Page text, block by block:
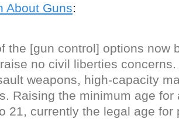
About Guns:
the [gun control] options now
no civil liberties
weapons, high-capacity
Raising the minimum age for
21, currently the legal age for